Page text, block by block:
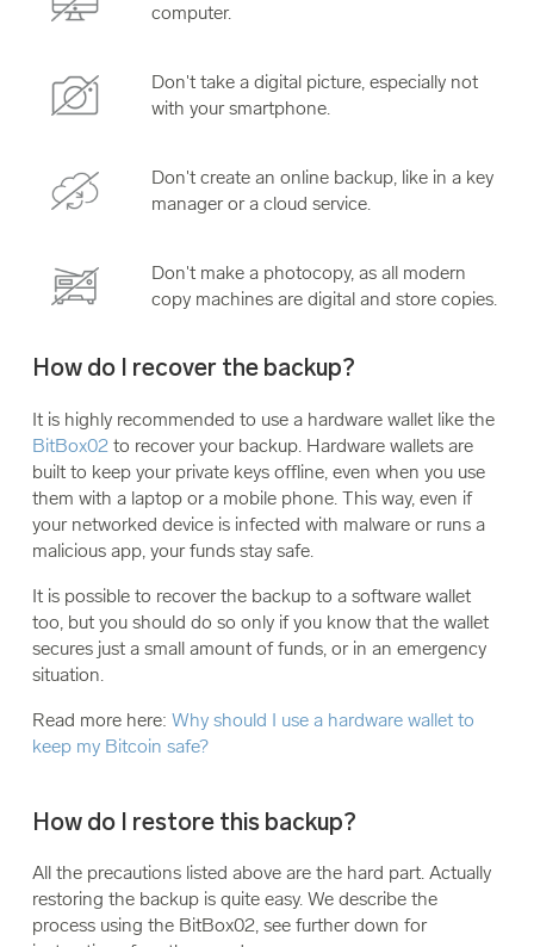
computer.
Don't take a digital picture, especially not
with your smartphone.
Don't create an online backup, like in a key
manager or a cloud service.
Don't make a photocopy, as all modern
copy machines are digital and store copies.
How do I recover the backup?
It is highly recommended to use a hardware wallet like the
BitBox02to recover your backup. Hardware wallets are
built to keep your private keys offline, even when you use
them with a laptop or a mobile phone. This way, even if
your networked device is infected with malware or runs a
malicious app, your funds stay safe.
It is possible to recover the backup to a software wallet
too, but you should do so only if you know that the wallet
secures just a small amount of funds, or in an emergency
situation.
Read more here: Why should I use a hardware wallet to
keep my Bitcoin safe?
How do I restore this backup?
All the precautions listed above are the hard part. Actually
restoring the backup is quite easy. We describe the
process using the BitBox02, see further down for